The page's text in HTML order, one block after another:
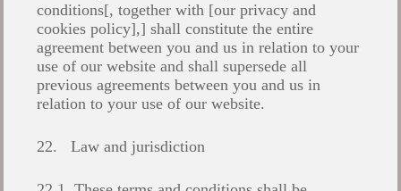
conditions[, together with [our privacy and
cookies policy],] shall constitute the entire
agreement between you and us in relation to your
use of our website and shall supersede all
previous agreements between you and us in
relation to your use of our website.
22. Law and jurisdiction